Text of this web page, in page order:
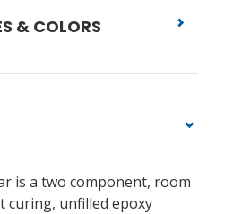
& COLORS
is a two component, room
curing, unfilled epoxy